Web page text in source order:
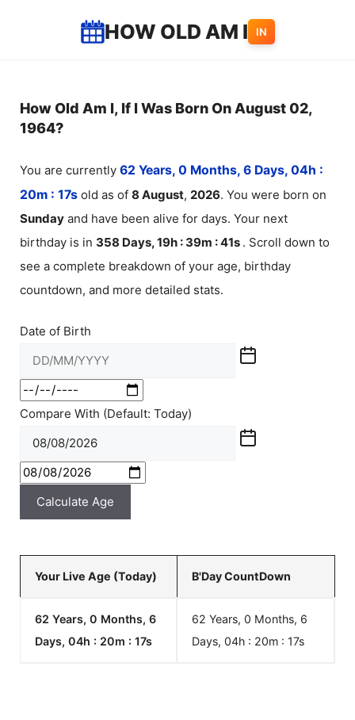
HOW OLD AM I IN
How Old Am I, If I Was Born On August 02,
1964?
You are currently 62 Years, 0 Months, 6 Days, 04h :
20m : 18sold as of8 August,2026. You were born on
Sunday and have been alive for days. Your next
birthday is in 358 Days, 19h : 39m :40s
. Scroll down to
see a complete breakdown of your age, birthday
countdown, and more detailed stats.
Date of Birth
Compare With (Default: Today)
Calculate Age
Your Live Age (Today) B'Day CountDown
62 Years, 0 Months, 6
Days, 04h : 20m : 18s
62 Years, 0 Months, 6
Days, 04h : 20m : 18s